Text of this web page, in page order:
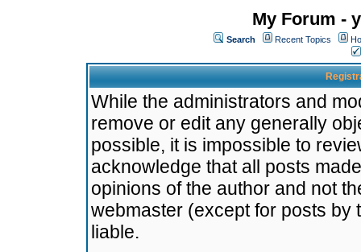
My Forum -
Search Recent Topics
While the administrators and
remove or edit any generally
possible, it is impossible to
acknowledge that all posts
opinions of the author and not
webmaster (except for posts by
liable.